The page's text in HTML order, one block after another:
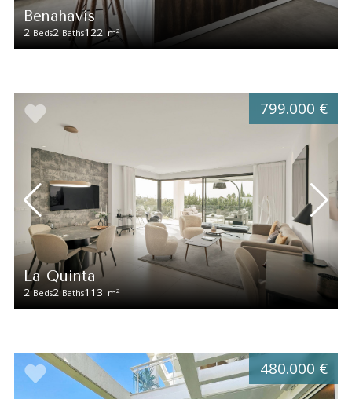
Benahavís
2 Beds2 Baths122 m2
La Quinta
2 Beds2 Baths113 m2
799.000 €
480.000 €